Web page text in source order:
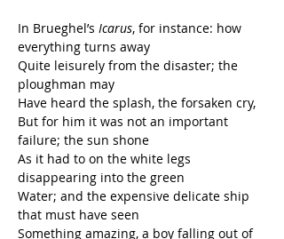
In Brueghel’s Icarus, for instance: how
everything turns away
Quite leisurely from the disaster; the
ploughman may
Have heard the splash, the forsaken cry,
But for him it was not an important
failure; the sun shone
As it had to on the white legs
disappearing into the green
Water; and the expensive delicate ship
that must have seen
Something amazing, a boy falling out of